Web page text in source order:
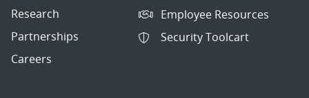
Research
Partnerships
Careers
Employee Resources
Security Toolcart